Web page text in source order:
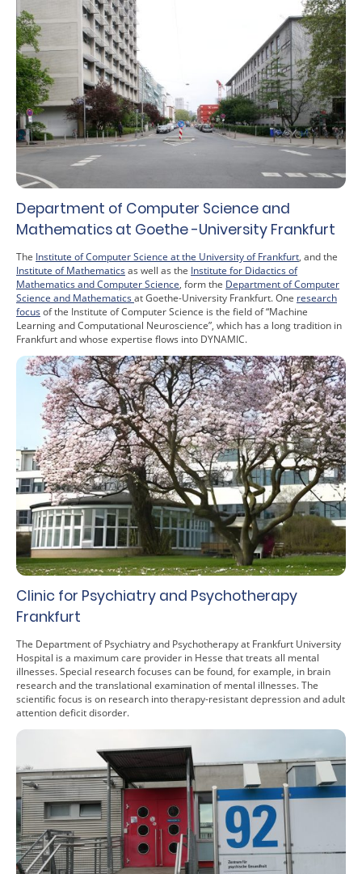
Department of Computer Science and
Mathematics at Goethe -University Frankfurt
The Institute of Computer Science at the University of Frankfurt, and the
Institute of Mathematicsas well as the Institute for Didactics of
Mathematics and Computer Science, form the Department of Computer
Science and Mathematicsat Goethe-University Frankfurt. One research
focusof the Institute of Computer Science is the field of “Machine
Learning and Computational Neuroscience”, which has a long tradition in
Frankfurt and whose expertise flows into DYNAMIC.
Clinic for Psychiatry and Psychotherapy
Frankfurt
The Department of Psychiatry and Psychotherapy at Frankfurt University
Hospital is a maximum care provider in Hesse that treats all mental
illnesses. Special research focuses can be found, for example, in brain
research and the translational examination of mental illnesses. The
scientific focus is on research into therapy-resistant depression and adult
attention deficit disorder.